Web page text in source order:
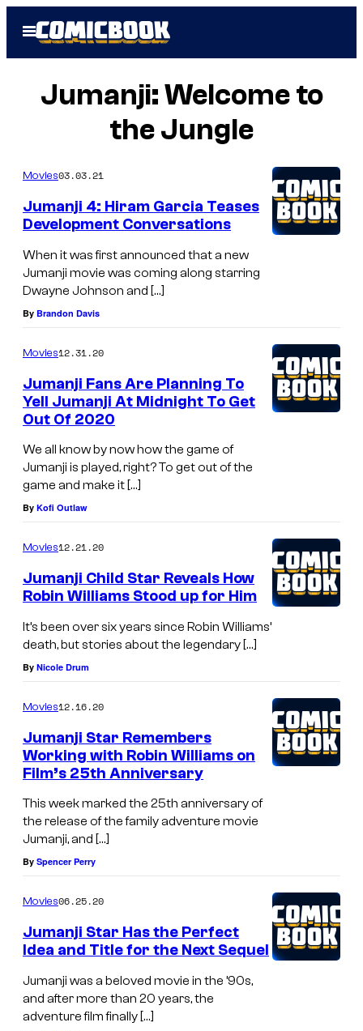
Open
Menu
Jumanji: Welcome to
the Jungle
Movies03.03.21
Jumanji 4: Hiram Garcia Teases
Development Conversations
When it was first announced that a new
Jumanji movie was coming along starring
Dwayne Johnson and […]
By Brandon Davis
Movies12.31.20
Jumanji Fans Are Planning To
Yell Jumanji At Midnight To Get
Out Of 2020
We all know by now how the game of
Jumanji is played, right? To get out of the
game and make it […]
By Kofi Outlaw
Movies12.21.20
Jumanji Child Star Reveals How
Robin Williams Stood up for Him
It’s been over six years since Robin Williams’
death, but stories about the legendary […]
By Nicole Drum
Movies12.16.20
Jumanji Star Remembers
Working with Robin Williams on
Film’s 25th Anniversary
This week marked the 25th anniversary of
the release of the family adventure movie
Jumanji, and […]
By Spencer Perry
Movies06.25.20
Jumanji Star Has the Perfect
Idea and Title for the Next Sequel
Jumanji was a beloved movie in the ’90s,
and after more than 20 years, the
adventure film finally […]